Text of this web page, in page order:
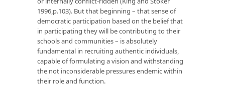
1996,p.103). But that beginning – that sense of
democratic participation based on the belief that
in participating they will be contributing to their
schools and communities – is absolutely
fundamental in recruiting authentic individuals,
capable of formulating a vision and withstanding
the not inconsiderable pressures endemic within
their role and function.